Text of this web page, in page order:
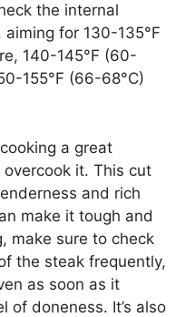
the internal
for 130-135°F
140-145°F (60-
155°F (66-68°C)
a great
it. This cut
and rich
make it tough and
make sure to check
the steak frequently,
as soon as it
of doneness. It’s also